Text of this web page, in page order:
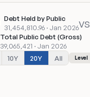
Debt Held by Public
31,454,810.96 · Jan 2026vs
Total Public Debt (Gross)
39,065,421 · Jan 2026
10Y 20Y All Level